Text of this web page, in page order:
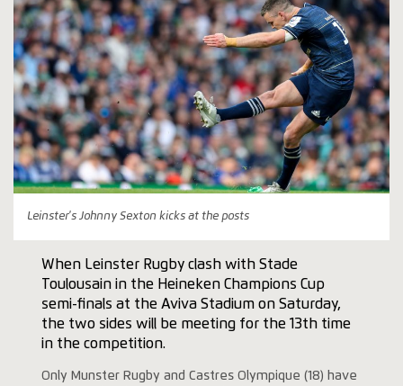
Leinster's Johnny Sexton kicks at the posts
When Leinster Rugby clash with Stade
Toulousain in the Heineken Champions Cup
semi-finals at the Aviva Stadium on Saturday,
the two sides will be meeting for the 13th time
in the competition.
Only Munster Rugby and Castres Olympique (18) have